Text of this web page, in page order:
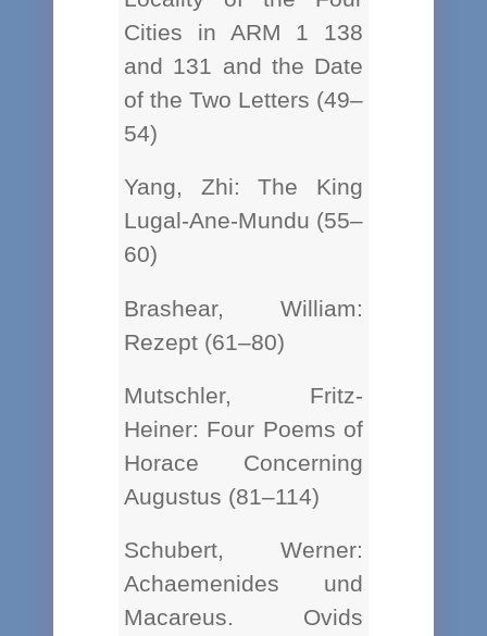
Cities in ARM 1 138
and 131 and the Date
of the Two Letters (49–
54)
Yang, Zhi: The King
Lugal-Ane-Mundu (55–
60)
Brashear, William:
Rezept (61–80)
Mutschler, Fritz-
Heiner: Four Poems of
Horace Concerning
Augustus (81–114)
Schubert, Werner:
Achaemenides und
Macareus. Ovids